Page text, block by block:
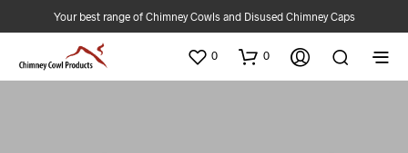
Your best range of Chimney Cowls and Disused Chimney Caps
0 0